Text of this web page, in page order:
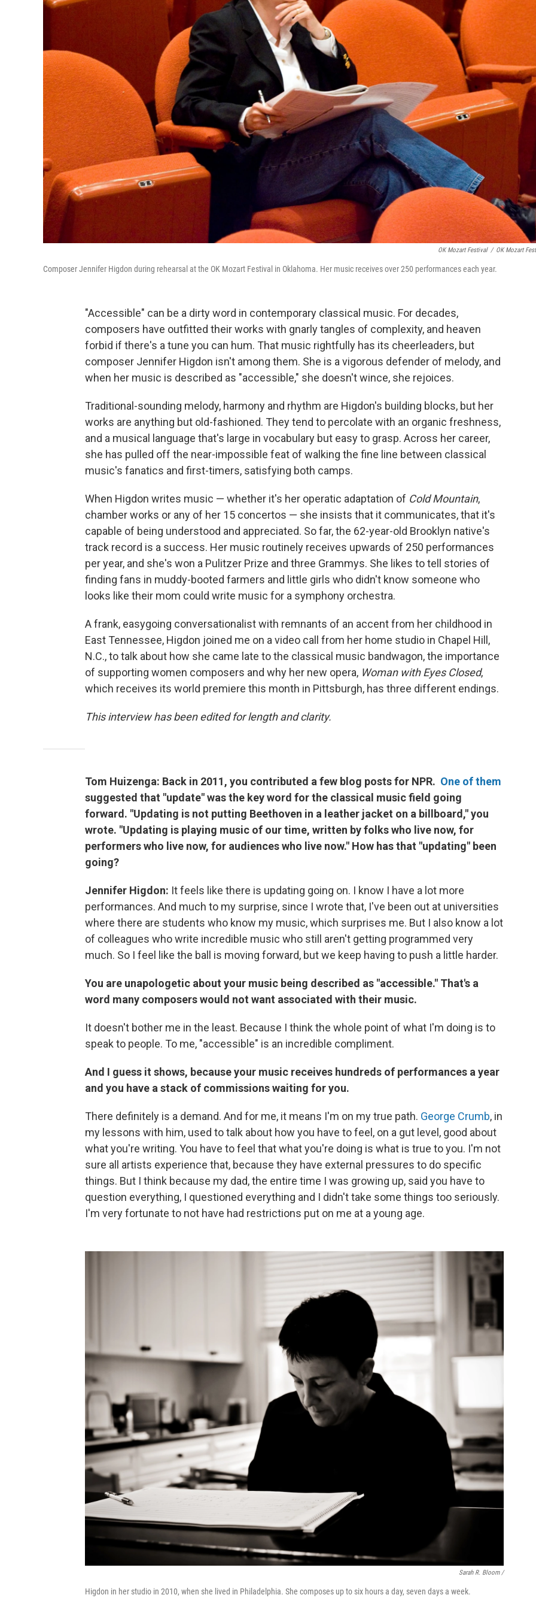
OK Mozart Festival / OK Mozart
Composer Jennifer Higdon during rehearsal at the OK Mozart Festival in Oklahoma. Her music receives over 250 performances each year.
"Accessible" can be a dirty word in contemporary classical music. For decades,
composers have outfitted their works with gnarly tangles of complexity, and heaven
forbid if there's a tune you can hum. That music rightfully has its cheerleaders, but
composer Jennifer Higdon isn't among them. She is a vigorous defender of melody, and
when her music is described as "accessible," she doesn't wince, she rejoices.
Traditional-sounding melody, harmony and rhythm are Higdon's building blocks, but her
works are anything but old-fashioned. They tend to percolate with an organic freshness,
and a musical language that's large in vocabulary but easy to grasp. Across her career,
she has pulled off the near-impossible feat of walking the fine line between classical
music's fanatics and first-timers, satisfying both camps.
When Higdon writes music — whether it's her operatic adaptation of Cold Mountain,
chamber works or any of her 15 concertos — she insists that it communicates, that it's
capable of being understood and appreciated. So far, the 62-year-old Brooklyn native's
track record is a success. Her music routinely receives upwards of 250 performances
per year, and she's won a Pulitzer Prize and three Grammys. She likes to tell stories of
finding fans in muddy-booted farmers and little girls who didn't know someone who
looks like their mom could write music for a symphony orchestra.
A frank, easygoing conversationalist with remnants of an accent from her childhood in
East Tennessee, Higdon joined me on a video call from her home studio in Chapel Hill,
N.C., to talk about how she came late to the classical music bandwagon, the importance
of supporting women composers and why her new opera, Woman with Eyes Closed,
which receives its world premiere this month in Pittsburgh, has three different endings.
This interview has been edited for length and clarity.
Tom Huizenga: Back in 2011, you contributed a few blog posts for NPR. One of them
suggested that "update" was the key word for the classical music field going
forward. "Updating is not putting Beethoven in a leather jacket on a billboard," you
wrote. "Updating is playing music of our time, written by folks who live now, for
performers who live now, for audiences who live now." How has that "updating" been
going?
Jennifer Higdon: It feels like there is updating going on. I know I have a lot more
performances. And much to my surprise, since I wrote that, I've been out at universities
where there are students who know my music, which surprises me. But I also know a lot
of colleagues who write incredible music who still aren't getting programmed very
much. So I feel like the ball is moving forward, but we keep having to push a little harder.
You are unapologetic about your music being described as "accessible." That's a
word many composers would not want associated with their music.
It doesn't bother me in the least. Because I think the whole point of what I'm doing is to
speak to people. To me, "accessible" is an incredible compliment.
And I guess it shows, because your music receives hundreds of performances a year
and you have a stack of commissions waiting for you.
There definitely is a demand. And for me, it means I'm on my true path. George Crumb, in
my lessons with him, used to talk about how you have to feel, on a gut level, good about
what you're writing. You have to feel that what you're doing is what is true to you. I'm not
sure all artists experience that, because they have external pressures to do specific
things. But I think because my dad, the entire time I was growing up, said you have to
question everything, I questioned everything and I didn't take some things too seriously.
I'm very fortunate to not have had restrictions put on me at a young age.
Sarah R. Bloom /
Higdon in her studio in 2010, when she lived in Philadelphia. She composes up to six hours a day, seven days a week.